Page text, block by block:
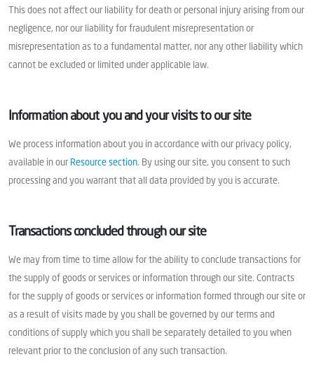
This does not affect our liability for death or personal injury arising from our
negligence, nor our liability for fraudulent misrepresentation or
misrepresentation as to a fundamental matter, nor any other liability which
cannot be excluded or limited under applicable law.
Information about you and your visits to our site
We process information about you in accordance with our privacy policy,
available in our Resource section. By using our site, you consent to such
processing and you warrant that all data provided by you is accurate.
Transactions concluded through our site
We may from time to time allow for the ability to conclude transactions for
the supply of goods or services or information through our site. Contracts
for the supply of goods or services or information formed through our site or
as a result of visits made by you shall be governed by our terms and
conditions of supply which you shall be separately detailed to you when
relevant prior to the conclusion of any such transaction.